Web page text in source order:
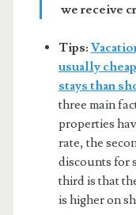
we receive
Tips:
usually
stays than
three main
properties
rate, the
discounts for
third is that
is higher on